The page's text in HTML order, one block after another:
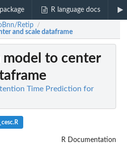
R language docs
Retip /
and scale dataframe
model to center
Time Prediction for
R Documentation